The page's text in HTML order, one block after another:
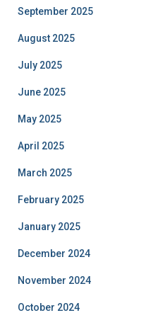
September 2025
August 2025
July 2025
June 2025
May 2025
April 2025
March 2025
February 2025
January 2025
December 2024
November 2024
October 2024